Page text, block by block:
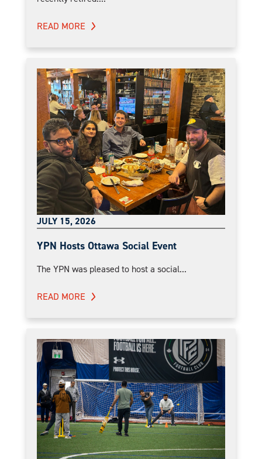
READ MORE
JULY 15, 2026
YPN Hosts Ottawa Social Event
The YPN was pleased to host a social...
READ MORE